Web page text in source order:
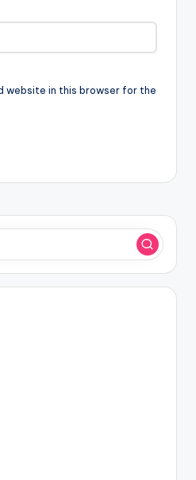
website in this browser for the